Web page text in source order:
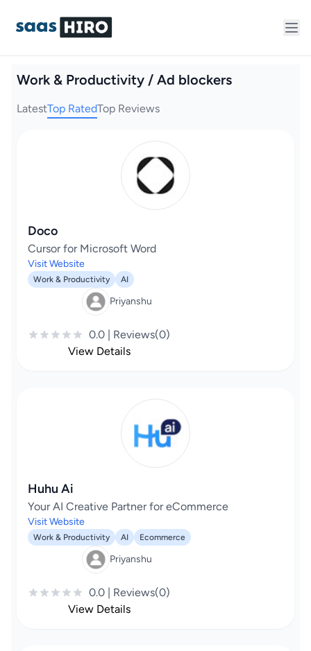
Work & Productivity / Ad blockers
LatestTop RatedTop Reviews
Doco
Cursor for Microsoft Word
Visit Website
Work & Productivity AI
Priyanshu
0.0 | Reviews(0)
View Details
Huhu Ai
Your AI Creative Partner for eCommerce
Visit Website
Work & Productivity AI Ecommerce
Priyanshu
0.0 | Reviews(0)
View Details